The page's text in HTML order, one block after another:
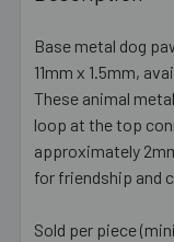
TOGETHER:
SELECT
ADD
SELECTED
TO CART
Base metal dog
11mm x 1.5mm,
These animal
loop at the top
approximately
for friendship and
Sold per piece